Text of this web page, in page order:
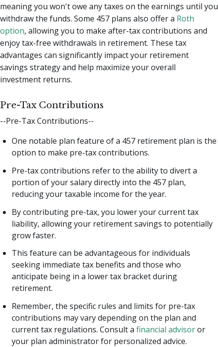
meaning you won't owe any taxes on the earnings until you
withdraw the funds. Some 457 plans also offer a Roth
option, allowing you to make after-tax contributions and
enjoy tax-free withdrawals in retirement. These tax
advantages can significantly impact your retirement
savings strategy and help maximize your overall
investment returns.
Pre-Tax Contributions
--Pre-Tax Contributions--
One notable plan feature of a 457 retirement plan is the
option to make pre-tax contributions.
Pre-tax contributions refer to the ability to divert a
portion of your salary directly into the 457 plan,
reducing your taxable income for the year.
By contributing pre-tax, you lower your current tax
liability, allowing your retirement savings to potentially
grow faster.
This feature can be advantageous for individuals
seeking immediate tax benefits and those who
anticipate being in a lower tax bracket during
retirement.
Remember, the specific rules and limits for pre-tax
contributions may vary depending on the plan and
current tax regulations. Consult a financial advisoror
your plan administrator for personalized advice.